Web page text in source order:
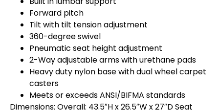
Forward pitch
Tilt with tilt tension adjustment
360-degree swivel
Pneumatic seat height adjustment
2-Way adjustable arms with urethane pads
Heavy duty nylon base with dual wheel carpet
casters
Meets or exceeds ANSI/BIFMA standards
Dimensions: Overall: 43.5″H x 26.5″W x 27″D Seat